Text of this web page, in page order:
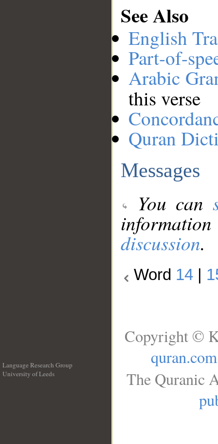
See Also
English
Part-of-
Arabic
this verse
Quran
Messages
You can
discussion.
Word 14
Language Research Group
University of Leeds
Copyright ©
quran.com
The Quranic